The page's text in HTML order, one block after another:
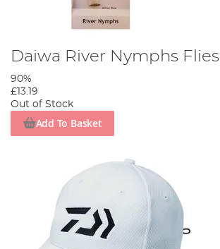
Daiwa River Nymphs Flies
90%
£13.19
Out of Stock
Add To Basket